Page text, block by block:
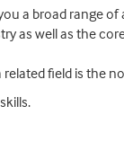
a broad range
as well as the
field is the